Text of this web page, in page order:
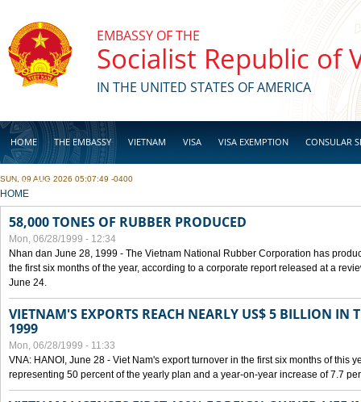
EMBASSY OF THE
Socialist Republic of
IN THE UNITED STATES OF AMERICA
HOME THE EMBASSY VIETNAM VISA VISA EXEMPTION CONSULAR
BUSINESS
SUN, 09 AUG 2026 05:07:49 -0400
YOU ARE HERE
HOME
58,000 TONES OF RUBBER PRODUCED
Mon, 06/28/1999 - 12:34
Nhan dan June 28, 1999 - The Vietnam National Rubber Corporation has
the first six months of the year, according to a corporate report released at a
June 24.
VIETNAM'S EXPORTS REACH NEARLY US$ 5 BILLION IN
1999
Mon, 06/28/1999 - 11:33
VNA: HANOI, June 28 - Viet Nam's export turnover in the first six months of this
representing 50 percent of the yearly plan and a year-on-year increase of 7.7